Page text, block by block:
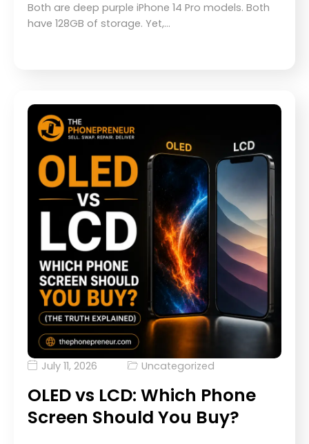
Both are deep purple iPhone 14 Pro models. Both
have 128GB of storage. Yet,…
July 11, 2026 Uncategorized
OLED vs LCD: Which Phone
Screen Should You Buy?